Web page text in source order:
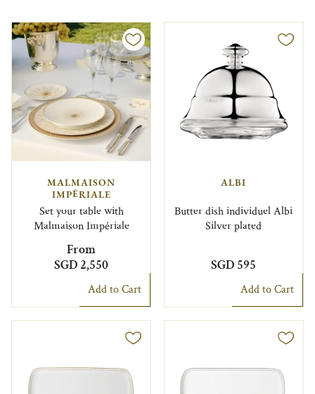
MALMAISON
IMPÉRIALE
Set your table with
Malmaison Impériale
From
SGD 2,550
Add to Cart
ALBI
Butter dish individuel Albi
Silver plated
SGD 595
Add to Cart